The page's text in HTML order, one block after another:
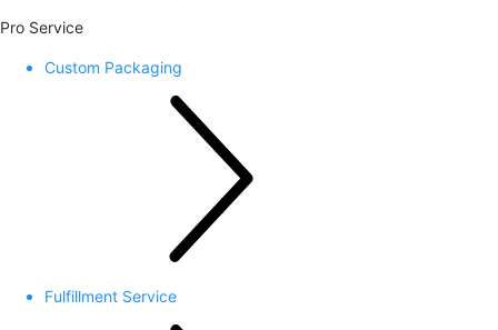
Pro Service
Custom Packaging
Fulfillment Service